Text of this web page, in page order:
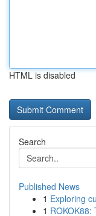
HTML is disabled
Search
Published News
1 Exploring
1